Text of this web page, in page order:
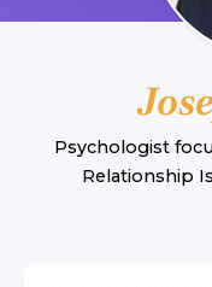
Psychologist
Relationship